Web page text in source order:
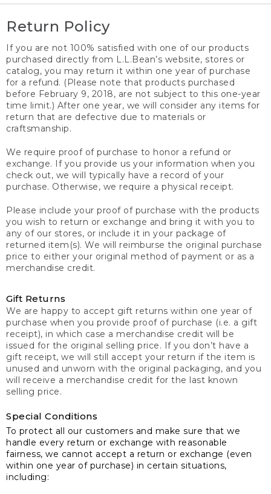
Return Policy
If you are not 100% satisfied with one of our products
purchased directly from L.L.Bean’s website, stores or
catalog, you may return it within one year of purchase
for a refund. (Please note that products purchased
before February 9, 2018, are not subject to this one-year
time limit.) After one year, we will consider any items for
return that are defective due to materials or
craftsmanship.
We require proof of purchase to honor a refund or
exchange. If you provide us your information when you
check out, we will typically have a record of your
purchase. Otherwise, we require a physical receipt.
Please include your proof of purchase with the products
you wish to return or exchange and bring it with you to
any of our stores, or include it in your package of
returned item(s). We will reimburse the original purchase
price to either your original method of payment or as a
merchandise credit.
Gift Returns
We are happy to accept gift returns within one year of
purchase when you provide proof of purchase (i.e. a gift
receipt), in which case a merchandise credit will be
issued for the original selling price. If you don’t have a
gift receipt, we will still accept your return if the item is
unused and unworn with the original packaging, and you
will receive a merchandise credit for the last known
selling price.
Special Conditions
To protect all our customers and make sure that we
handle every return or exchange with reasonable
fairness, we cannot accept a return or exchange (even
within one year of purchase) in certain situations,
including: